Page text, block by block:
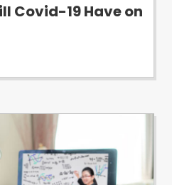
Covid-19 Have on